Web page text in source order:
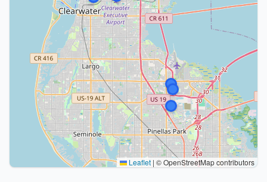
Leaflet | © OpenStreetMap contributors